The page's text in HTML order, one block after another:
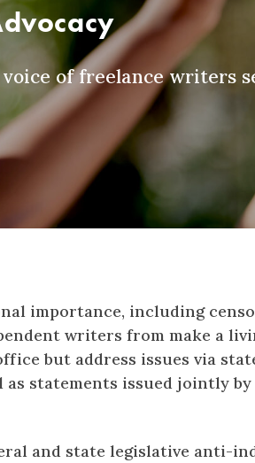
voice of freelance writers
importance, including
writers from make a
but address issues via
statements issued jointly
and state legislative anti-